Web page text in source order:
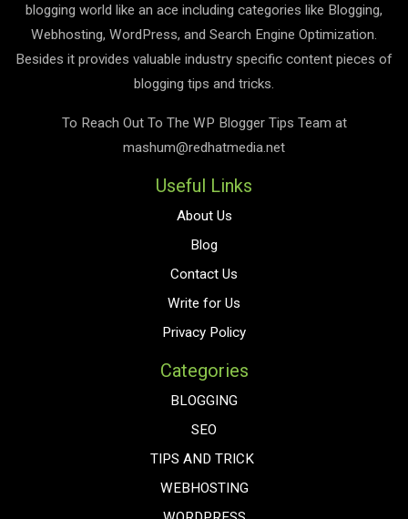
blogging world like an ace including categories like Blogging,
Webhosting, WordPress, and Search Engine Optimization.
Besides it provides valuable industry specific content pieces of
blogging tips and tricks.
To Reach Out To The WP Blogger Tips Team at
mashum@redhatmedia.net
Useful Links
About Us
Blog
Contact Us
Write for Us
Privacy Policy
Categories
BLOGGING
SEO
TIPS AND TRICK
WEBHOSTING